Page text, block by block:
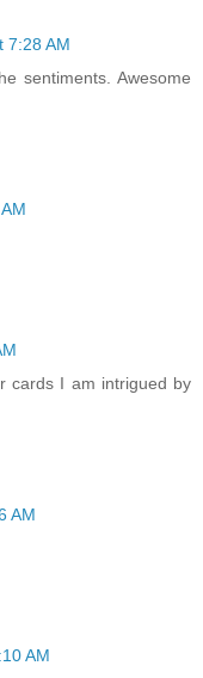
7:28 AM
sentiments. Awesome
cards I am intrigued by
AM
AM